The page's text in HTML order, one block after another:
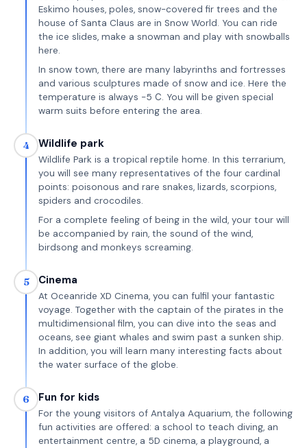
Eskimo houses, poles, snow-covered fir trees and the
house of Santa Claus are in Snow World. You can ride
the ice slides, make a snowman and play with snowballs
here.
In snow town, there are many labyrinths and fortresses
and various sculptures made of snow and ice. Here the
temperature is always -5 С. You will be given special
warm suits before entering the area.
4 Wildlife park
Wildlife Park is a tropical reptile home. In this terrarium,
you will see many representatives of the four cardinal
points: poisonous and rare snakes, lizards, scorpions,
spiders and crocodiles.
For a complete feeling of being in the wild, your tour will
be accompanied by rain, the sound of the wind,
birdsong and monkeys screaming.
5 Cinema
At Oceanride XD Cinema, you can fulfil your fantastic
voyage. Together with the captain of the pirates in the
multidimensional film, you can dive into the seas and
oceans, see giant whales and swim past a sunken ship.
In addition, you will learn many interesting facts about
the water surface of the globe.
6 Fun for kids
For the young visitors of Antalya Aquarium, the following
fun activities are offered: a school to teach diving, an
entertainment centre, a 5D cinema, a playground, a